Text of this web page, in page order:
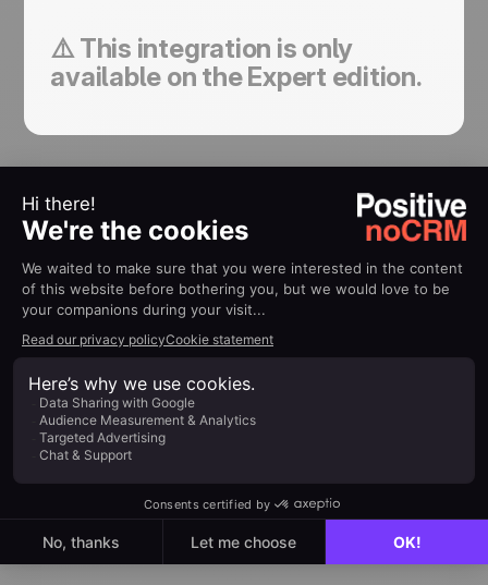
⚠️ This integration is only
available on the Expert edition.
All your tools,working as
one
Get started
Aucun élément trouvée...
Nous n’avons trouvé aucun élément pour
cette collection.